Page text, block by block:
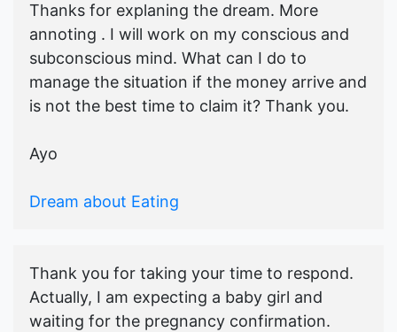
Thanks for explaning the dream. More
annoting . I will work on my conscious and
subconscious mind. What can I do to
manage the situation if the money arrive and
is not the best time to claim it? Thank you.
Ayo
Dream about Eating
Thank you for taking your time to respond.
Actually, I am expecting a baby girl and
waiting for the pregnancy confirmation.